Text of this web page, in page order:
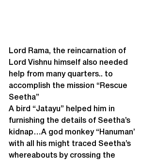
Lord Rama, the reincarnation of
Lord Vishnu himself also needed
help from many quarters.. to
accomplish the mission “Rescue
Seetha”
A bird “Jatayu” helped him in
furnishing the details of Seetha’s
kidnap…A god monkey “Hanuman’
with all his might traced Seetha’s
whereabouts by crossing the